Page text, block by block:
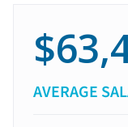
AVERAGE